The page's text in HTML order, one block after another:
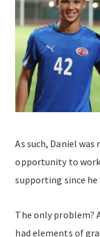
As such, Daniel
opportunity to
supporting since he
The only problem?
had elements of